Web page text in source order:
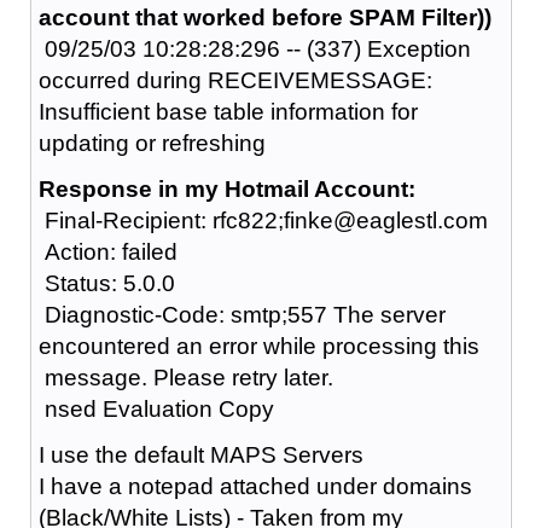
account that worked before SPAM Filter))
09/25/03 10:28:28:296 -- (337) Exception
occurred during RECEIVEMESSAGE:
Insufficient base table information for
updating or refreshing
Response in my Hotmail Account:
Final-Recipient: rfc822;finke@eaglestl.com
Action: failed
Status: 5.0.0
Diagnostic-Code: smtp;557 The server
encountered an error while processing this
message. Please retry later.
nsed Evaluation Copy
I use the default MAPS Servers
I have a notepad attached under domains
(Black/White Lists) - Taken from my